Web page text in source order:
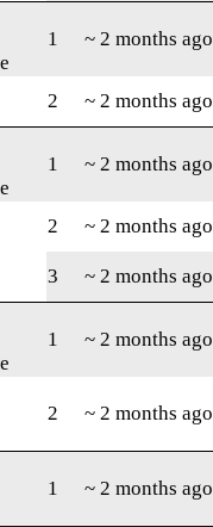
1 ~ 2 months ago
2 ~ 2 months ago
1 ~ 2 months ago
2 ~ 2 months ago
3
~ 2 months ago
1 ~ 2 months ago
2 ~ 2 months ago
1 ~ 2 months ago